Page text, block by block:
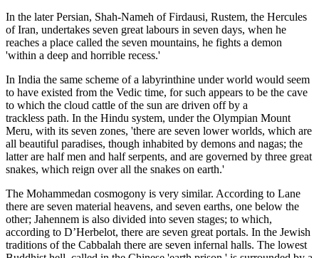
In the later Persian, Shah-Nameh of Firdausi, Rustem, the Hercules
of Iran, undertakes seven great labours in seven days, when he
reaches a place called the seven mountains, he fights a demon
'within a deep and horrible recess.'
In India the same scheme of a labyrinthine under world would seem
to have existed from the Vedic time, for such appears to be the cave
to which the cloud cattle of the sun are driven off by a
trackless path. In the Hindu system, under the Olympian Mount
Meru, with its seven zones, 'there are seven lower worlds, which are
all beautiful paradises, though inhabited by demons and nagas; the
latter are half men and half serpents, and are governed by three great
snakes, which reign over all the snakes on earth.'
The Mohammedan cosmogony is very similar. According to Lane
there are seven material heavens, and seven earths, one below the
other; Jahennem is also divided into seven stages; to which,
according to D’Herbelot, there are seven great portals. In the Jewish
traditions of the Cabbalah there are seven infernal halls. The lowest